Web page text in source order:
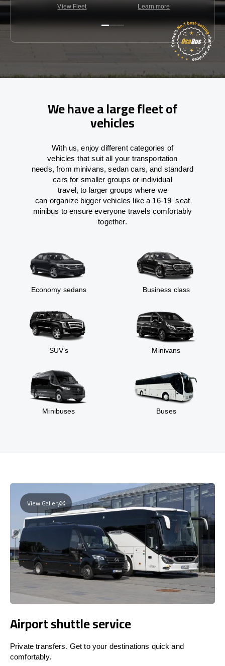
View Fleet Learn more
We have a large fleet of
vehicles
With us, enjoy different categories of
vehicles that suit all your transportation
needs,from minivans, sedan cars, and standard
cars for smaller groups or individual
travel, to larger groups where we
can organizebigger vehicles like a 16-19–seat
minibus to ensureeveryone travels comfortably
together.
Economy sedans Business class
SUV’s Minivans
Minibuses Buses
View Gallery
Airport shuttle service
Private transfers. Get to your destinations quick and
comfortably.